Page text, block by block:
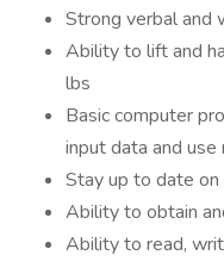
Strong verbal and
Ability to lift and
lbs
Basic computer
input data and
Stay up to date on
Ability to obtain
Ability to read,